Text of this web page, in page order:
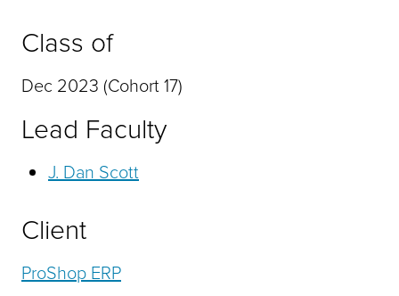
Class of
Dec 2023 (Cohort 17)
Lead Faculty
J. Dan Scott
Client
ProShop ERP